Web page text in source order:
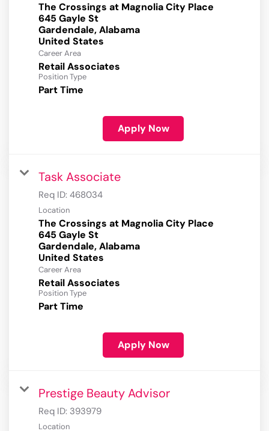
The Crossings at Magnolia City Place
645 Gayle St
Gardendale, Alabama
Career Area
Retail Associates
Position Type
Part Time
Apply Now
Task Associate
Req ID: 468034
Location
The Crossings at Magnolia City Place
645 Gayle St
Gardendale, Alabama
Career Area
Retail Associates
Position Type
Part Time
Apply Now
Prestige Beauty Advisor
Req ID: 393979
Location